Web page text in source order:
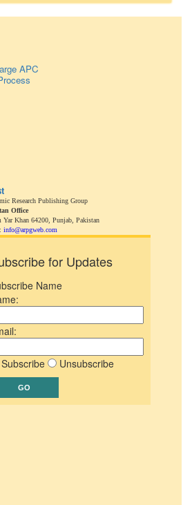
APC
Research Publishing Group
Office
Yar Khan 64200, Punjab, Pakistan
info@arpgweb.com
for Updates
Name
Subscribe Unsubscribe